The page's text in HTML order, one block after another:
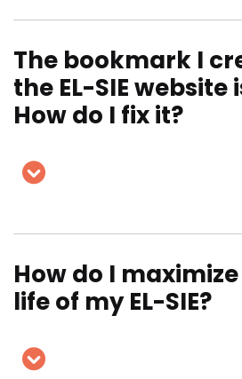
The bookmark I
the EL-SIE website
How do I fix it?
How do I
life of my EL-SIE?